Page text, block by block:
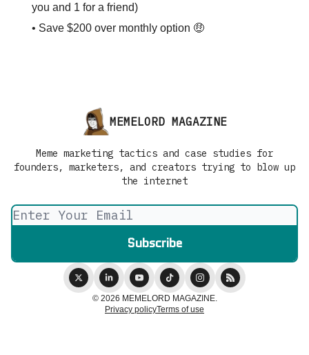
you and 1 for a friend)
• Save $200 over monthly option 🤑
MEMELORD MAGAZINE
Meme marketing tactics and case studies for
founders, marketers, and creators trying to blow up
the internet
© 2026 MEMELORD MAGAZINE.
Privacy policyTerms of use